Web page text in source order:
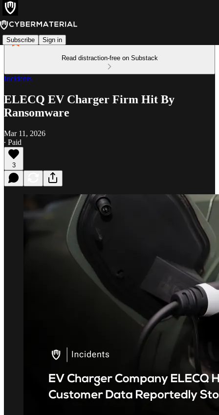
Subscribe Sign in
Read distraction-free on Substack
Incidents
ELECQ EV Charger Firm Hit By
Ransomware
Mar 11, 2026
∙ Paid
3